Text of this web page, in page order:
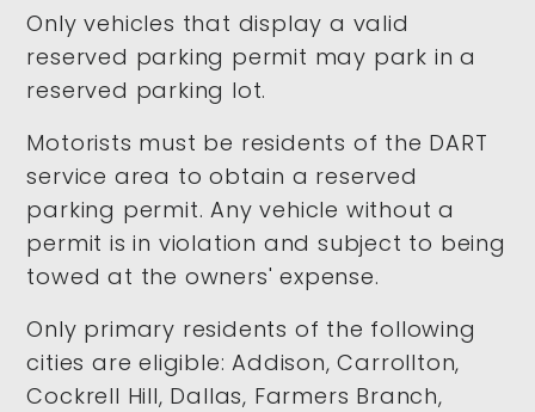
Only vehicles that display a valid
reserved parking permit may park in a
reserved parking lot.
Motorists must be residents of the DART
service area to obtain a reserved
parking permit. Any vehicle without a
permit is in violation and subject to being
towed at the owners' expense.
Only primary residents of the following
cities are eligible: Addison, Carrollton,
Cockrell Hill, Dallas, Farmers Branch,